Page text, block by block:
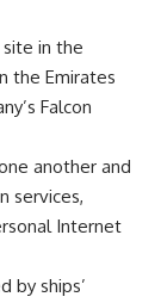
site in the
the Emirates
Falcon
another and
services,
Internet
by ships’